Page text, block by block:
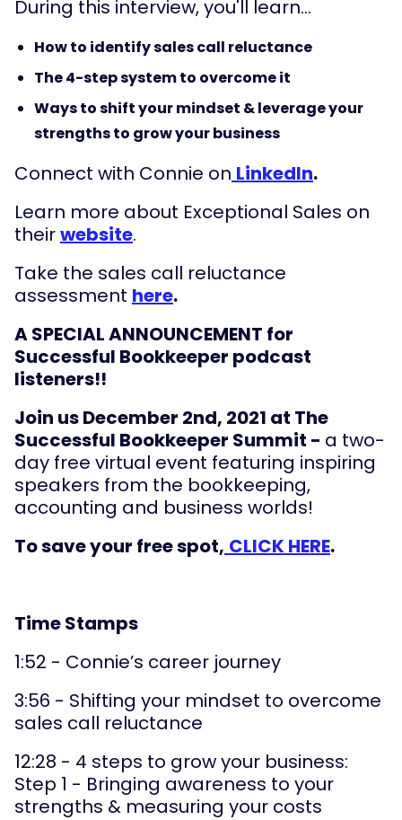
During this interview, you'll learn...
How to identify sales call reluctance
The 4-step system to overcome it
Ways to shift your mindset & leverage your
strengths to grow your business
Connect with Connie on LinkedIn.
Learn more about Exceptional Sales on
theirwebsite.
Take the sales call reluctance
assessment here.
A SPECIAL ANNOUNCEMENT for
Successful Bookkeeper podcast
listeners!!
Join us December 2nd, 2021 at The
Successful Bookkeeper Summit - a two-
day free virtual event featuring inspiring
speakers from the bookkeeping,
accounting and business worlds!
To save your free spot, CLICK HERE.
Time Stamps
1:52 - Connie’s career journey
3:56 - Shifting your mindset to overcome
sales call reluctance
12:28 - 4 steps to grow your business:
Step 1 - Bringing awareness to your
strengths & measuring your costs